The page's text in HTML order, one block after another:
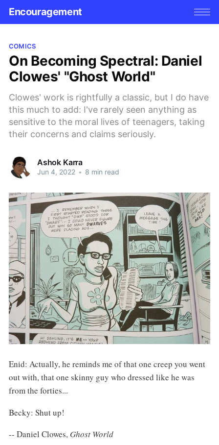
Encouragement
COMICS
On Becoming Spectral: Daniel
Clowes' "Ghost World"
Clowes' work is rightfully a classic, but I do have
this much to add: I've rarely seen anything as
sensitive to the moral lives of teenagers, taking
their concerns and claims seriously.
Ashok Karra
Jun 4, 2022 • 8 min read
Enid: Actually, he reminds me of that one creep you went
out with, that one skinny guy who dressed like he was
from the forties...
Becky: Shut up!
-- Daniel Clowes, Ghost World